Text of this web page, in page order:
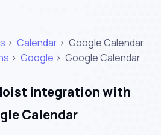
> Calendar > Google Calendar
> Google > Google Calendar
integration with
Calendar